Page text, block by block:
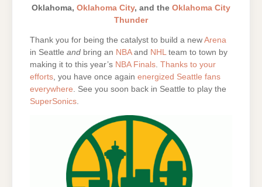
Oklahoma, Oklahoma City, and the Oklahoma City
Thunder
Thank you for being the catalyst to build a new Arena
in Seattle and bring an NBAand NHL
team to town by
making it to this year’s NBA Finals Thanks to your
efforts , you have once again energized Seattle fans
everywhere . See you soon back in Seattle to play the
SuperSonics